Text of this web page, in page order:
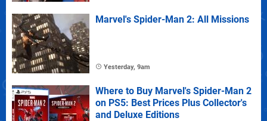
Marvel's Spider-Man 2: All Missions
Yesterday, 9am
Where to Buy Marvel's Spider-Man 2
on PS5: Best Prices Plus Collector's
and Deluxe Editions